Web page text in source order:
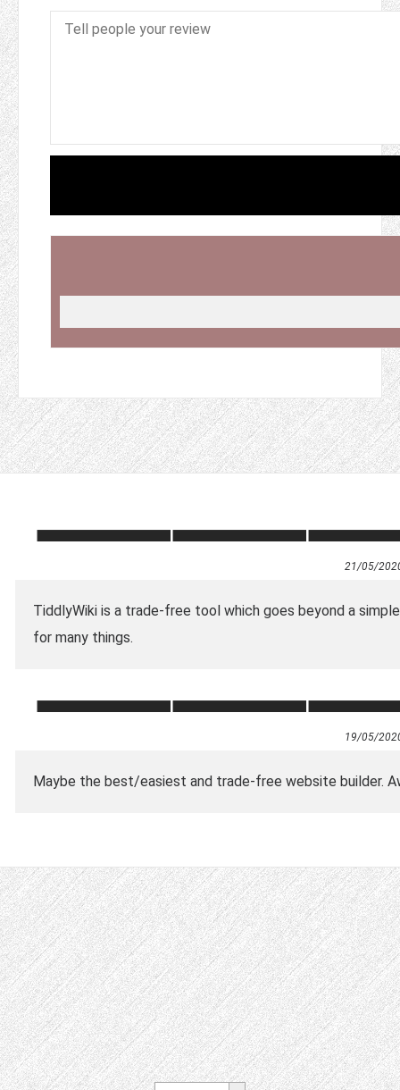
21/05/
TiddlyWiki is a trade-free tool which goes beyond a
for many things.
19/05/
Maybe the best/easiest and trade-free website builder.